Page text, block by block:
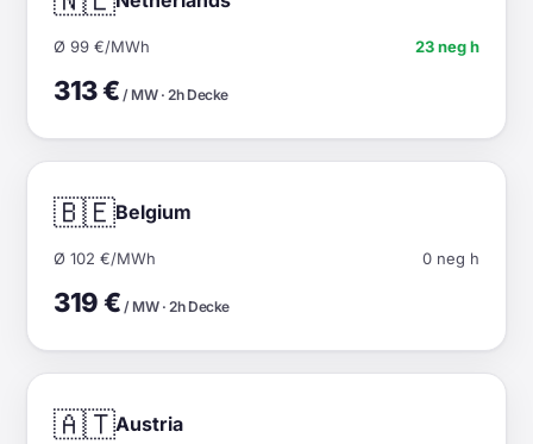
Ø 99 €/MWh 23 neg h
313 € / MW · 2h Decke
🇧🇪Belgium
Ø 102 €/MWh 0 neg h
319 € / MW · 2h Decke
🇦🇹Austria